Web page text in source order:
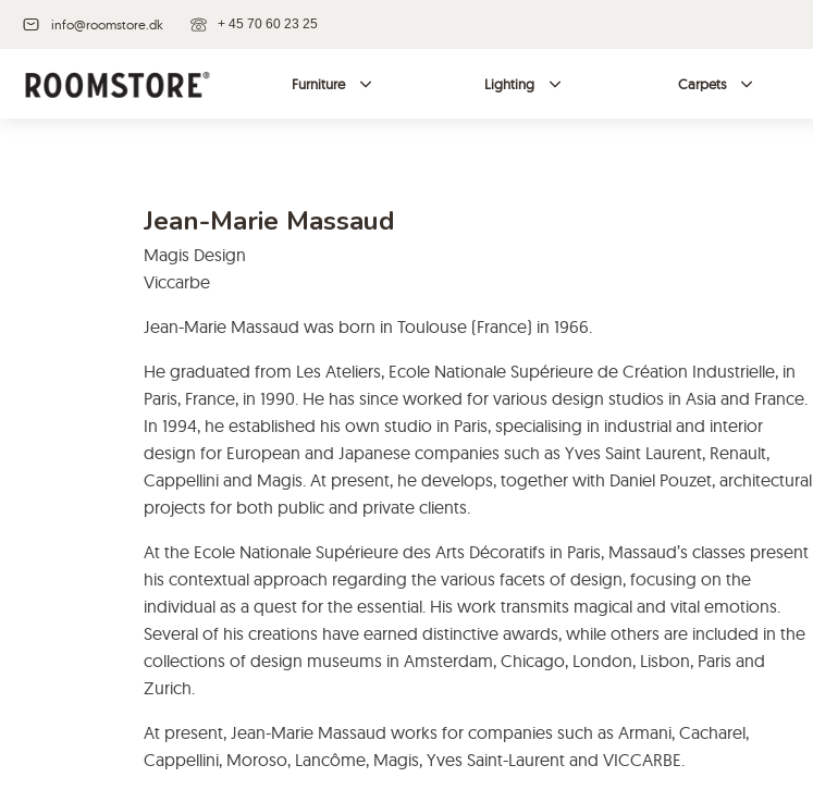
info@roomstore.dk + 45 70 60 23 25
Furniture Lighting Carpets
Jean-Marie Massaud
Magis Design
Viccarbe
Jean-Marie Massaud was born in Toulouse (France) in 1966.
He graduated from Les Ateliers, Ecole Nationale Supérieure de Création Industrielle, in
Paris, France, in 1990. He has since worked for various design studios in Asia and France.
In 1994, he established his own studio in Paris, specialising in industrial and interior
design for European and Japanese companies such as Yves Saint Laurent, Renault,
Cappellini and Magis. At present, he develops, together with Daniel Pouzet, architectural
projects for both public and private clients.
At the Ecole Nationale Supérieure des Arts Décoratifs in Paris, Massaud’s classes present
his contextual approach regarding the various facets of design, focusing on the
individual as a quest for the essential. His work transmits magical and vital emotions.
Several of his creations have earned distinctive awards, while others are included in the
collections of design museums in Amsterdam, Chicago, London, Lisbon, Paris and
Zurich.
At present, Jean-Marie Massaud works for companies such as Armani, Cacharel,
Cappellini, Moroso, Lancôme, Magis, Yves Saint-Laurent and VICCARBE.